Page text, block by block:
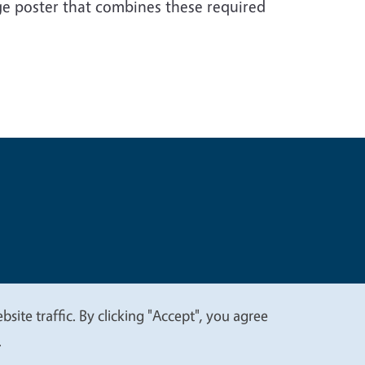
poster that combines these required
traffic. By clicking "Accept", you agree
.